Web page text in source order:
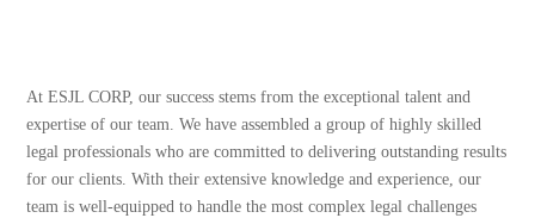
At ESJL CORP, our success stems from the exceptional talent and
expertise of our team. We have assembled a group of highly skilled
legal professionals who are committed to delivering outstanding results
for our clients. With their extensive knowledge and experience, our
team is well-equipped to handle the most complex legal challenges